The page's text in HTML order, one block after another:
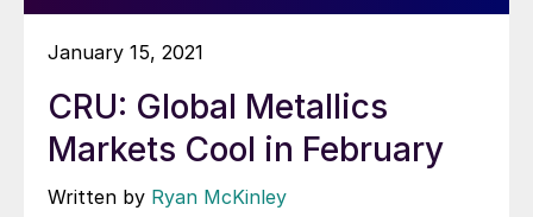
January 15, 2021
CRU: Global Metallics
Markets Cool in February
Written by Ryan McKinley